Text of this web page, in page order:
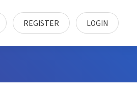
REGISTER LOGIN